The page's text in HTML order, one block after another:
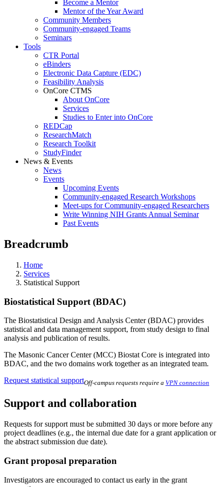
Become a Mentor
Mentor of the Year Award
Community Members
Community-engaged Teams
Seminars
Tools
CTR Portal
eBinders
Electronic Data Capture (EDC)
Feasibility Analysis
OnCore CTMS
About OnCore
Services
Studies to Enter into OnCore
REDCap
ResearchMatch
Research Toolkit
StudyFinder
News & Events
News
Events
Upcoming Events
Community-engaged Research Workshops
Meet-ups for Community-engaged Researchers
Write Winning NIH Grants Annual Seminar
Past Events
Breadcrumb
Home
Services
Statistical Support
Biostatistical Support (BDAC)
The Biostatistical Design and Analysis Center (BDAC) provides
statistical and data management support, from study design to final
analysis and publication of results.
The Masonic Cancer Center (MCC) Biostat Core is integrated into
BDAC, and the two domains work together as an integrated team.
Request statistical supportOff-campus requests require a VPN connection
Support and collaboration
Requests for support must be submitted 30 days or more before any
project deadlines (e.g., the internal due date for a grant application or
the abstract submission due date).
Grant proposal preparation
Investigators are encouraged to contact us early in the grant